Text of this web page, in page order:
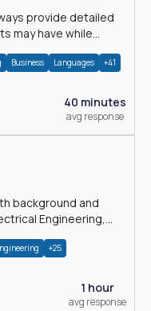
may have while
Business Languages +41
40 minutes
avg response
background and
Engineering,
+25
1 hour
avg response